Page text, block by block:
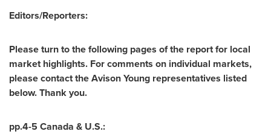
Editors/Reporters:
Please turn to the following pages of the report for local
market highlights. For comments on individual markets,
please contact the Avison Young representatives listed
below. Thank you.
pp.4-5 Canada & U.S.: